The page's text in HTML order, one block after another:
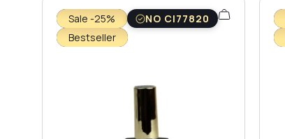
Sale -25%
NO CI77820
Bestseller